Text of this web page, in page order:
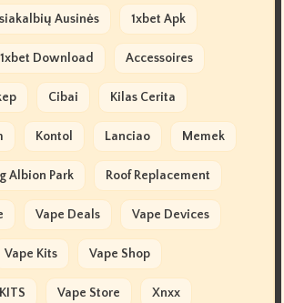
Ausinės 1xbet Apk
1xbet Download Accessoires
Cibai Kilas Cerita
Kontol Lanciao Memek
Albion Park Roof Replacement
Vape Deals Vape Devices
Vape Kits Vape Shop
Vape Store Xnxx